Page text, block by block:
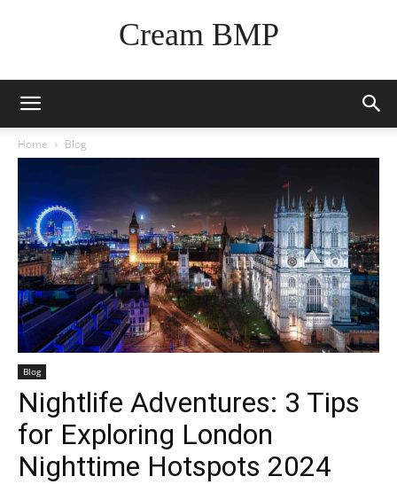
Cream BMP
Home Blog
Blog
Nightlife Adventures: 3 Tips
for Exploring London
Nighttime Hotspots 2024